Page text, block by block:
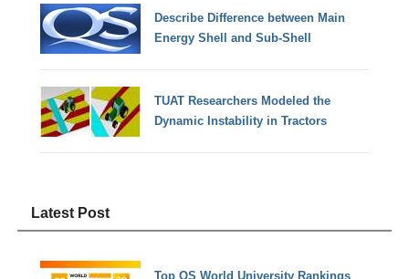
Describe Difference between Main
Energy Shell and Sub-Shell
TUAT Researchers Modeled the
Dynamic Instability in Tractors
Latest Post
Top QS World University Rankings